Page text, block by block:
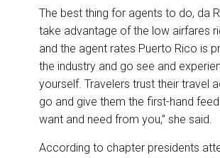
The best thing for agents to do, da
take advantage of the low airfares
and the agent rates Puerto Rico is
the industry and go see and
yourself. Travelers trust their travel
go and give them the first-hand
want and need from you,” she said.
According to chapter presidents